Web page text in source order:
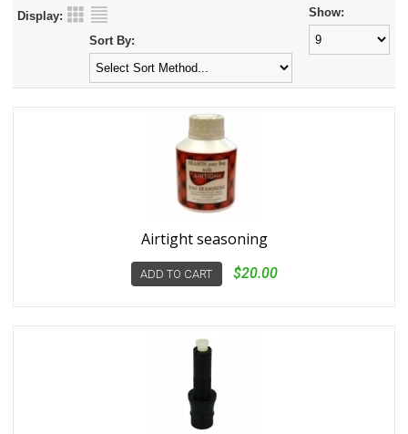
Display: Show:
Sort By:
Airtight seasoning
ADD TO CART $20.00